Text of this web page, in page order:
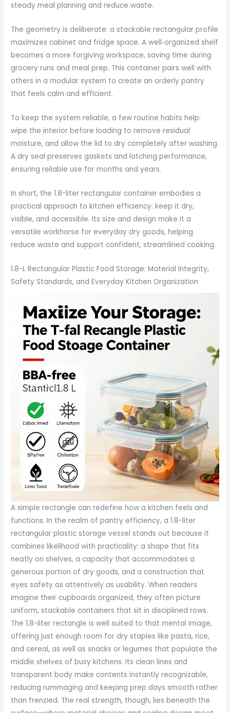
steady meal planning and reduce waste.
The geometry is deliberate: a stackable rectangular profile
maximizes cabinet and fridge space. A well‑organized shelf
becomes a more forgiving workspace, saving time during
grocery runs and meal prep. This container pairs well with
others in a modular system to create an orderly pantry
that feels calm and efficient.
To keep the system reliable, a few routine habits help:
wipe the interior before loading to remove residual
moisture, and allow the lid to dry completely after washing.
A dry seal preserves gaskets and latching performance,
ensuring reliable use for months and years.
In short, the 1.8-liter rectangular container embodies a
practical approach to kitchen efficiency: keep it dry,
visible, and accessible. Its size and design make it a
versatile workhorse for everyday dry goods, helping
reduce waste and support confident, streamlined cooking.
1.8-L Rectangular Plastic Food Storage: Material Integrity,
Safety Standards, and Everyday Kitchen Organization
A simple rectangle can redefine how a kitchen feels and
functions. In the realm of pantry efficiency, a 1.8-liter
rectangular plastic storage vessel stands out because it
combines likelihood with practicality: a shape that fits
neatly on shelves, a capacity that accommodates a
generous portion of dry goods, and a construction that
eyes safety as attentively as usability. When readers
imagine their cupboards organized, they often picture
uniform, stackable containers that sit in disciplined rows.
The 1.8-liter rectangle is well suited to that mental image,
offering just enough room for dry staples like pasta, rice,
and cereal, as well as snacks or legumes that populate the
middle shelves of busy kitchens. Its clean lines and
transparent body make contents instantly recognizable,
reducing rummaging and keeping prep days smooth rather
than frenzied. The real strength, though, lies beneath the